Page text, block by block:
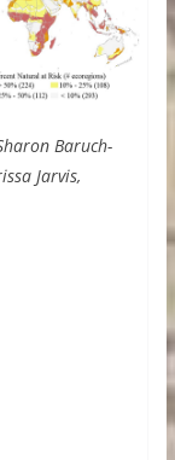
Baruch-
Jarvis,